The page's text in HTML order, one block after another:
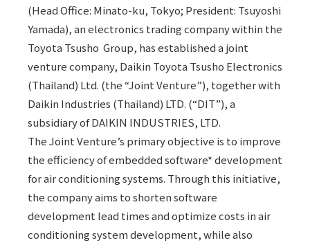
(Head Office: Minato-ku, Tokyo; President: Tsuyoshi
Yamada), an electronics trading company within the
Toyota Tsusho Group, has established a joint
venture company, Daikin Toyota Tsusho Electronics
(Thailand) Ltd. (the “Joint Venture”), together with
Daikin Industries (Thailand) LTD. (“DIT”), a
subsidiary of DAIKIN INDUSTRIES, LTD.
The Joint Venture’s primary objective is to improve
the efficiency of embedded software* development
for air conditioning systems. Through this initiative,
the company aims to shorten software
development lead times and optimize costs in air
conditioning system development, while also